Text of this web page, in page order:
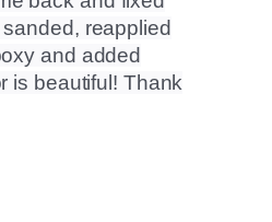
reapplied
and added
is beautiful! Thank